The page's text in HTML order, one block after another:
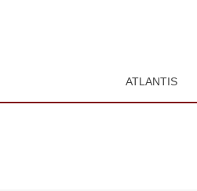
ATLANTIS